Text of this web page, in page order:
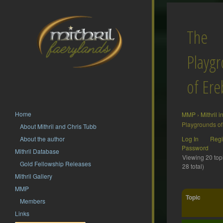
Home
About Mithril and Chris Tubb
About the author
Mithril Database
Gold Fellowship Releases
Mithril Gallery
MMP
Members
Links
The
of
MMP › Mithril
Playgrounds
Log In
Password
Viewing 20
28 total)
Topic